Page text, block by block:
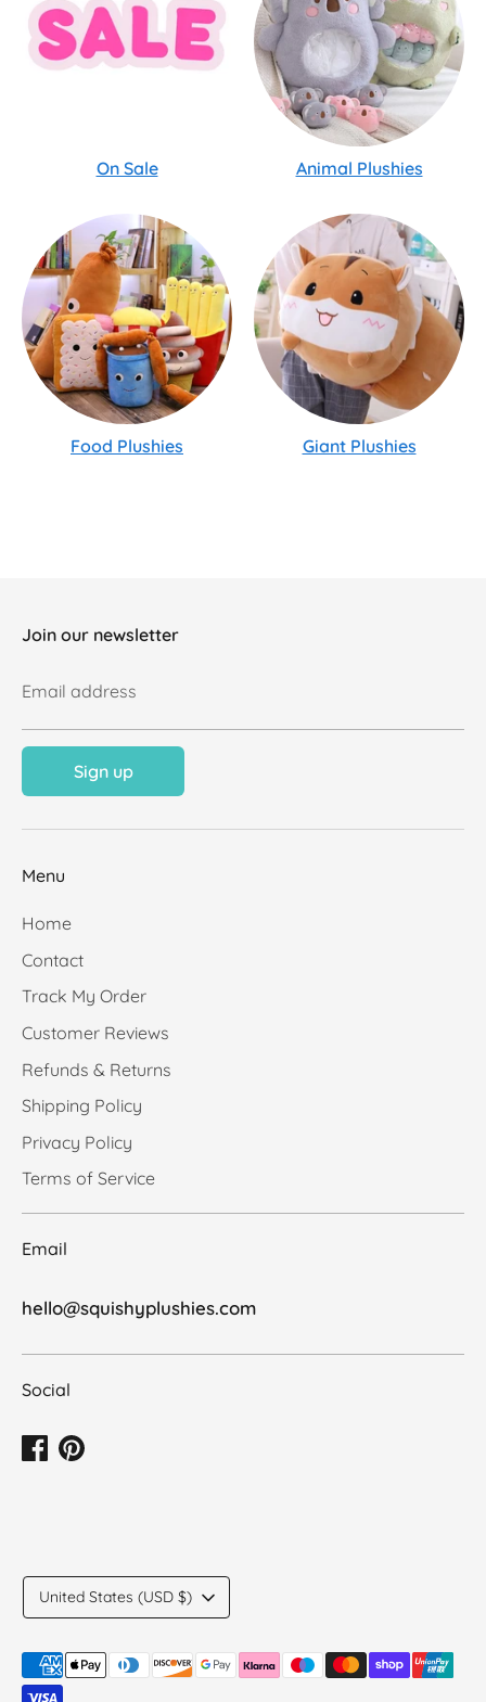
On Sale Animal Plushies
Food Plushies Giant Plushies
Join our newsletter
Email address
Sign up
Menu
Home
Contact
Track My Order
Customer Reviews
Refunds & Returns
Shipping Policy
Privacy Policy
Terms of Service
Email
hello@squishyplushies.com
Social
Translation
missing:
United States (USD $)
Payment
methods